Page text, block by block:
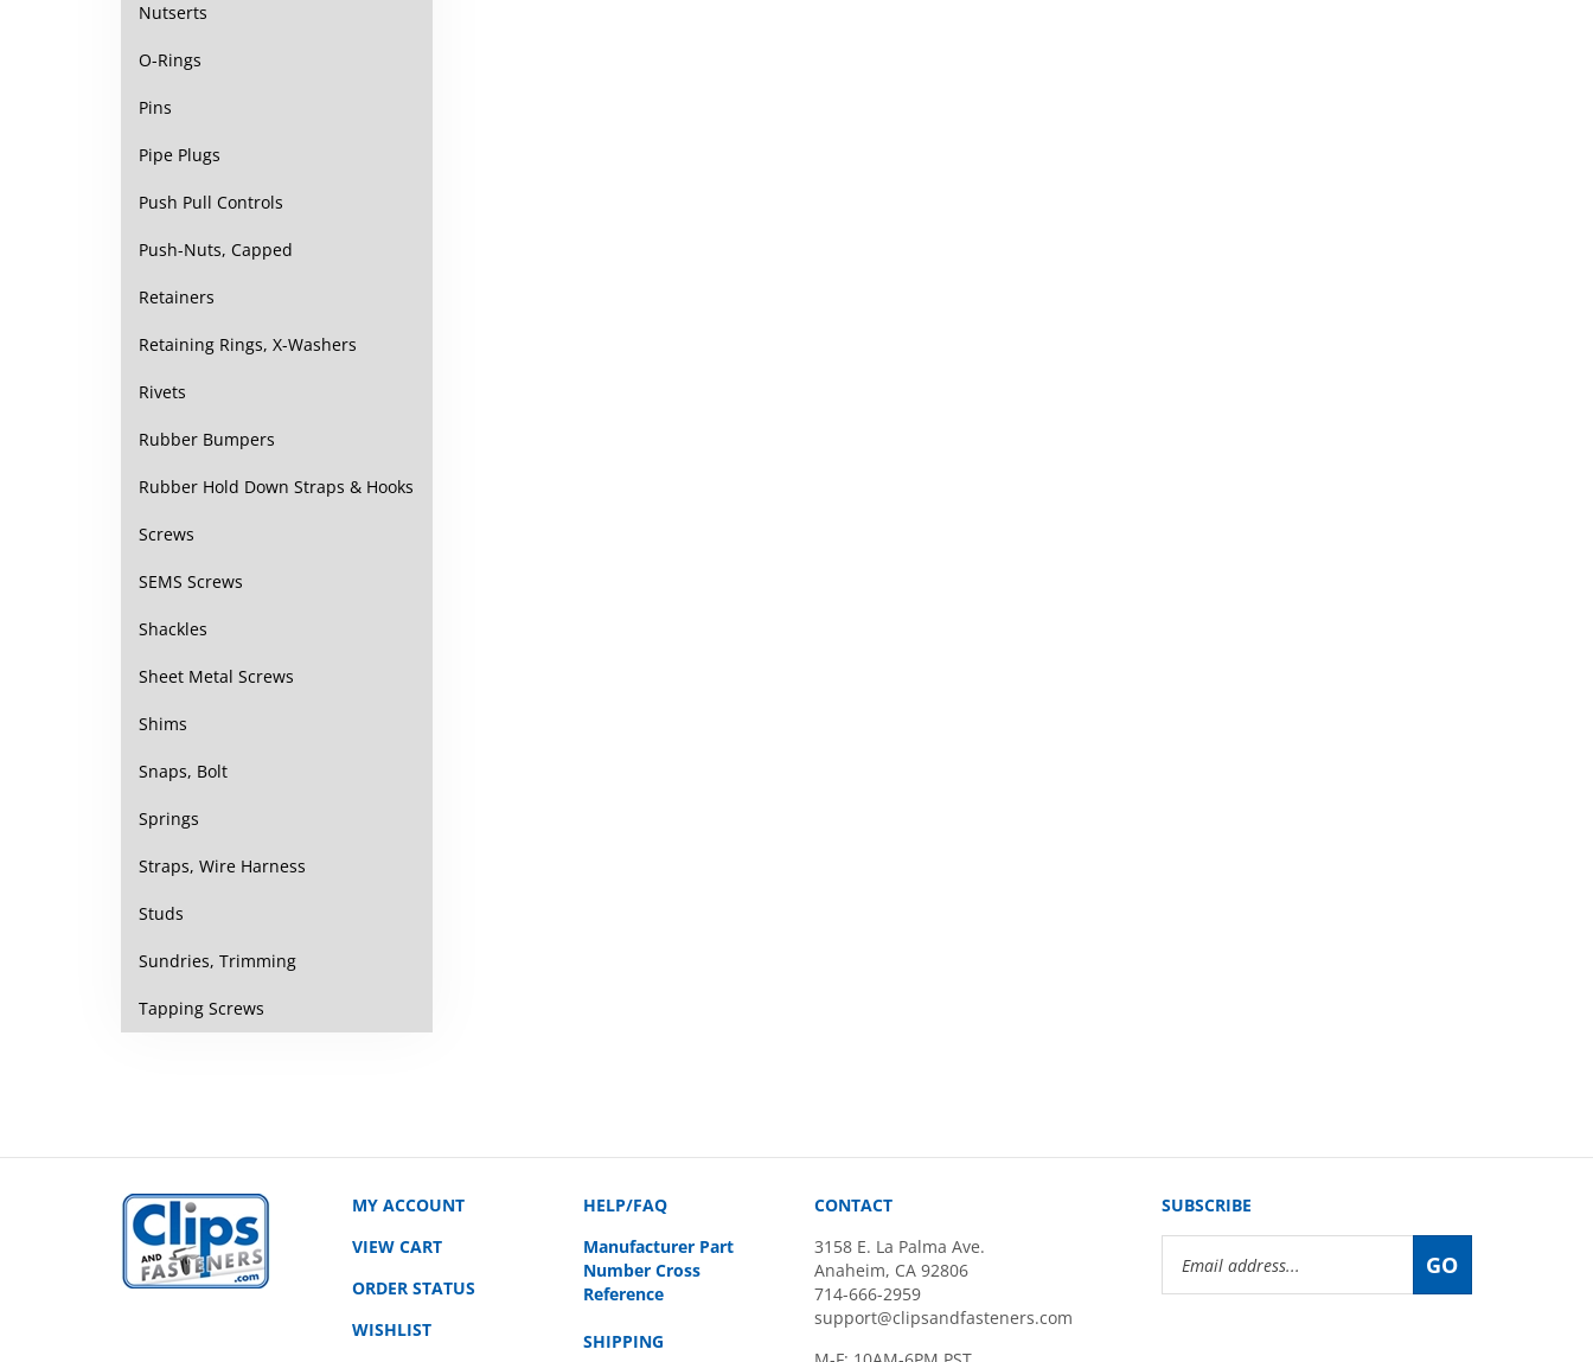
Nutserts
O-Rings
Pins
Pipe Plugs
Push Pull Controls
Push-Nuts, Capped
Retainers
Retaining Rings, X-Washers
Rivets
Rubber Bumpers
Rubber Hold Down Straps & Hooks
Screws
SEMS Screws
Shackles
Sheet Metal Screws
Shims
Snaps, Bolt
Springs
Straps, Wire Harness
Studs
Sundries, Trimming
Tapping Screws
MY ACCOUNT
VIEW CART
ORDER STATUS
WISHLIST
HELP/FAQ
Manufacturer Part
Number Cross
Reference
SHIPPING
CONTACT
3158 E. La Palma Ave.
Anaheim, CA 92806
714-666-2959
support@clipsandfasteners.com
SUBSCRIBE
Address
GO